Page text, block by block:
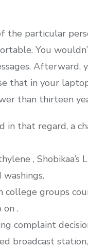
the particular
You
Afterward,
that in your
than thirteen
in that regard, a
,
college groups
on .
complaint
broadcast